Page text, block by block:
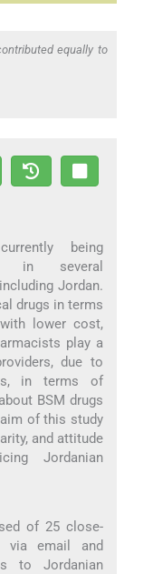
equally to
being
in several
Jordan.
drugs in terms
lower cost,
play a
due to
in terms of
BSM drugs
of this study
and attitude
Jordanian
of 25 close-
via email and
to Jordanian